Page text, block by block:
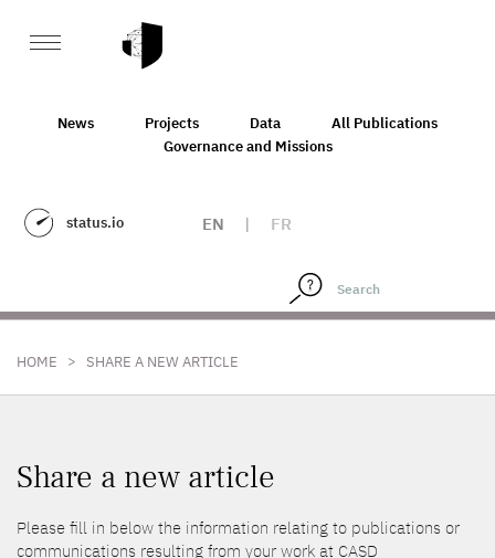
News Projects Data
All Publications
Governance and Missions
status.io EN | FR
HOME > SHARE A NEW ARTICLE
Share a new article
Please fill in below the information relating to publications or
communications resulting from your work at CASD